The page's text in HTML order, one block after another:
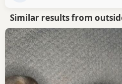
Similar results from